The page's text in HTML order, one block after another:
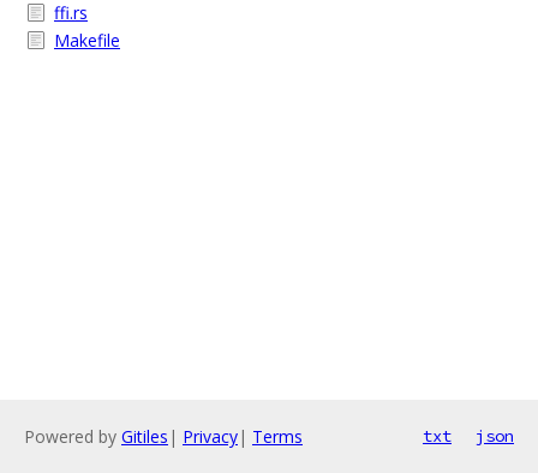
ffi.rs
Makefile
Powered by Gitiles | Privacy| Terms txt json